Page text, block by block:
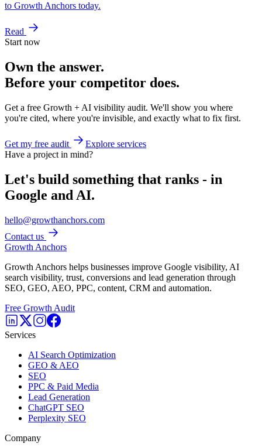
to Growth Anchors today.
Read
Start now
Own the answer.
Before your competitor does.
Get a free Growth + AI visibility audit. We'll show you where
you're cited, where you're invisible, and exactly what to fix first.
Get my free audit
Explore services
Have a project in mind?
Let's build something that ranks - in
Google and AI.
hello@growthanchors.com
Contact us
Growth Anchors
Growth Anchors helps businesses improve Google visibility, AI
search visibility, trust, conversions and lead generation through
SEO, GEO, AEO, PPC, content, CRM and automation.
Free Growth Audit
Services
AI Search Optimization
GEO & AEO
SEO
PPC & Paid Media
Lead Generation
ChatGPT SEO
Perplexity SEO
Company